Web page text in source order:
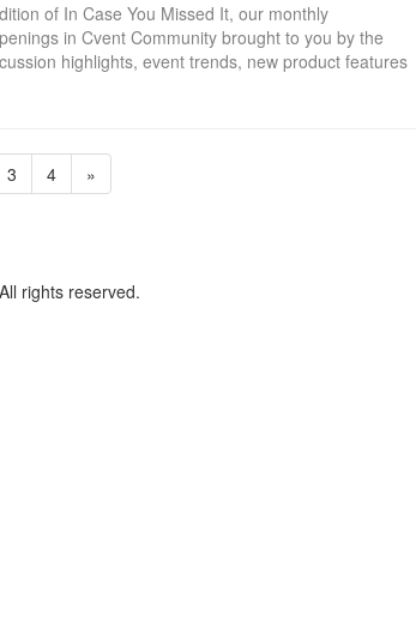
of In Case You Missed It, our monthly
in Cvent Community brought to you by the
highlights, event trends, new product features
3 4 »
rights reserved.